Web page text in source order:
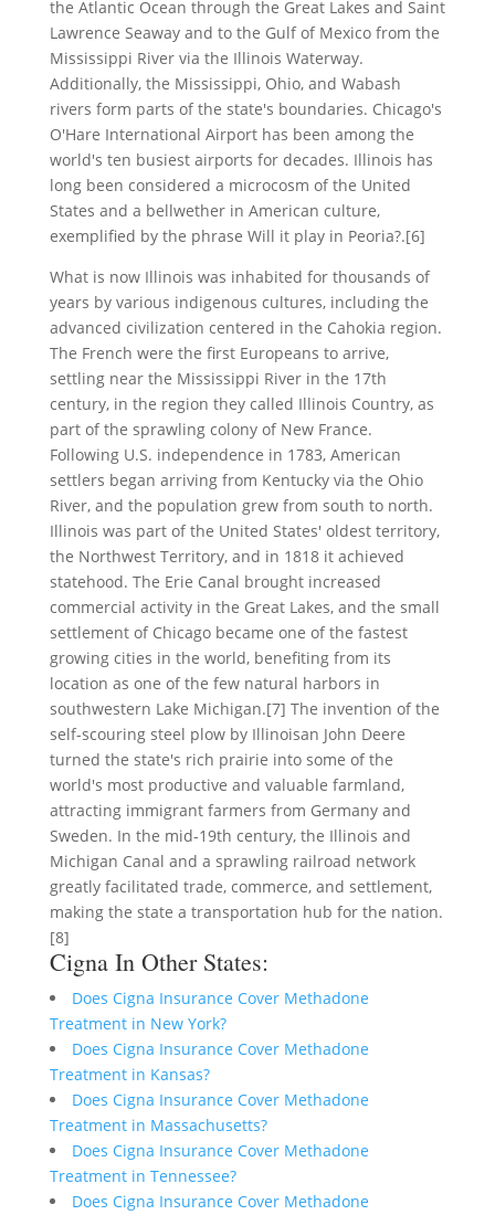
the Atlantic Ocean through the Great Lakes and Saint
Lawrence Seaway and to the Gulf of Mexico from the
Mississippi River via the Illinois Waterway.
Additionally, the Mississippi, Ohio, and Wabash
rivers form parts of the state's boundaries. Chicago's
O'Hare International Airport has been among the
world's ten busiest airports for decades. Illinois has
long been considered a microcosm of the United
States and a bellwether in American culture,
exemplified by the phrase Will it play in Peoria?.[6]
What is now Illinois was inhabited for thousands of
years by various indigenous cultures, including the
advanced civilization centered in the Cahokia region.
The French were the first Europeans to arrive,
settling near the Mississippi River in the 17th
century, in the region they called Illinois Country, as
part of the sprawling colony of New France.
Following U.S. independence in 1783, American
settlers began arriving from Kentucky via the Ohio
River, and the population grew from south to north.
Illinois was part of the United States' oldest territory,
the Northwest Territory, and in 1818 it achieved
statehood. The Erie Canal brought increased
commercial activity in the Great Lakes, and the small
settlement of Chicago became one of the fastest
growing cities in the world, benefiting from its
location as one of the few natural harbors in
southwestern Lake Michigan.[7] The invention of the
self-scouring steel plow by Illinoisan John Deere
turned the state's rich prairie into some of the
world's most productive and valuable farmland,
attracting immigrant farmers from Germany and
Sweden. In the mid-19th century, the Illinois and
Michigan Canal and a sprawling railroad network
greatly facilitated trade, commerce, and settlement,
making the state a transportation hub for the nation.
[8]
Cigna In Other States:
Does Cigna Insurance Cover Methadone
Treatment in New York?
Does Cigna Insurance Cover Methadone
Treatment in Kansas?
Does Cigna Insurance Cover Methadone
Treatment in Massachusetts?
Does Cigna Insurance Cover Methadone
Treatment in Tennessee?
Does Cigna Insurance Cover Methadone